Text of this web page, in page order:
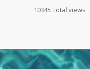
10345 Total views